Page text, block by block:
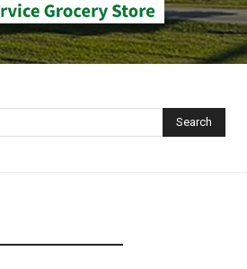
Search